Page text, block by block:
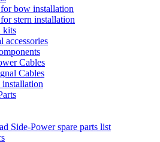
bow installation
stern installation
kits
accessories
Cables
Cables
Side-Power spare parts list